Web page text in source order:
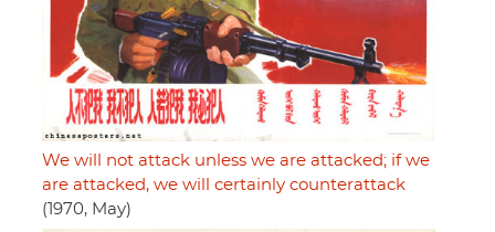
We will not attack unless we are attacked; if we
are attacked, we will certainly counterattack
(1970, May)